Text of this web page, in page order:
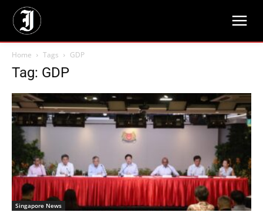
Home Tags GDP
Tag: GDP
Singapore News